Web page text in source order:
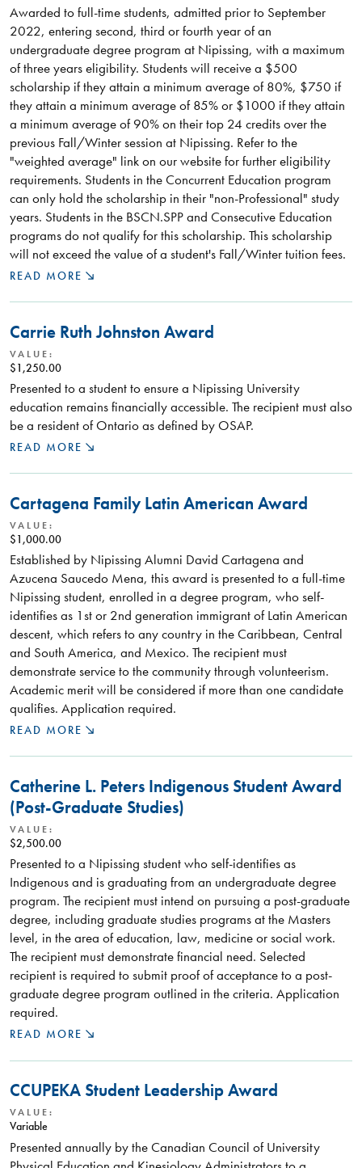
Awarded to full-time students, admitted prior to September
2022, entering second, third or fourth year of an
undergraduate degree program at Nipissing, with a maximum
of three years eligibility. Students will receive a $500
scholarship if they attain a minimum average of 80%, $750 if
they attain a minimum average of 85% or $1000 if they attain
a minimum average of 90% on their top 24 credits over the
previous Fall/Winter session at Nipissing. Refer to the
"weighted average" link on our website for further eligibility
requirements. Students in the Concurrent Education program
can only hold the scholarship in their "non-Professional" study
years. Students in the BSCN.SPP and Consecutive Education
programs do not qualify for this scholarship. This scholarship
will not exceed the value of a student's Fall/Winter tuition fees.
READ MORE
Carrie Ruth Johnston Award
VALUE:
$1,250.00
Presented to a student to ensure a Nipissing University
education remains financially accessible. The recipient must also
be a resident of Ontario as defined by OSAP.
READ MORE
Cartagena Family Latin American Award
VALUE:
$1,000.00
Established by Nipissing Alumni David Cartagena and
Azucena Saucedo Mena, this award is presented to a full-time
Nipissing student, enrolled in a degree program, who self-
identifies as 1st or 2nd generation immigrant of Latin American
descent, which refers to any country in the Caribbean, Central
and South America, and Mexico. The recipient must
demonstrate service to the community through volunteerism.
Academic merit will be considered if more than one candidate
qualifies. Application required.
READ MORE
Catherine L. Peters Indigenous Student Award
(Post-Graduate Studies)
VALUE:
$2,500.00
Presented to a Nipissing student who self-identifies as
Indigenous and is graduating from an undergraduate degree
program. The recipient must intend on pursuing a post-graduate
degree, including graduate studies programs at the Masters
level, in the area of education, law, medicine or social work.
The recipient must demonstrate financial need. Selected
recipient is required to submit proof of acceptance to a post-
graduate degree program outlined in the criteria. Application
required.
READ MORE
CCUPEKA Student Leadership Award
VALUE:
Variable
Presented annually by the Canadian Council of University